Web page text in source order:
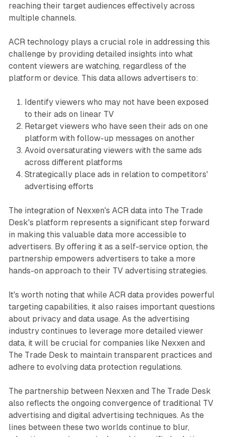
reaching their target audiences effectively across
multiple channels.
ACR technology plays a crucial role in addressing this
challenge by providing detailed insights into what
content viewers are watching, regardless of the
platform or device. This data allows advertisers to:
Identify viewers who may not have been exposed
to their ads on linear TV
Retarget viewers who have seen their ads on one
platform with follow-up messages on another
Avoid oversaturating viewers with the same ads
across different platforms
Strategically place ads in relation to competitors'
advertising efforts
The integration of Nexxen's ACR data into The Trade
Desk's platform represents a significant step forward
in making this valuable data more accessible to
advertisers. By offering it as a self-service option, the
partnership empowers advertisers to take a more
hands-on approach to their TV advertising strategies.
It's worth noting that while ACR data provides powerful
targeting capabilities, it also raises important questions
about privacy and data usage. As the advertising
industry continues to leverage more detailed viewer
data, it will be crucial for companies like Nexxen and
The Trade Desk to maintain transparent practices and
adhere to evolving data protection regulations.
The partnership between Nexxen and The Trade Desk
also reflects the ongoing convergence of traditional TV
advertising and digital advertising techniques. As the
lines between these two worlds continue to blur,